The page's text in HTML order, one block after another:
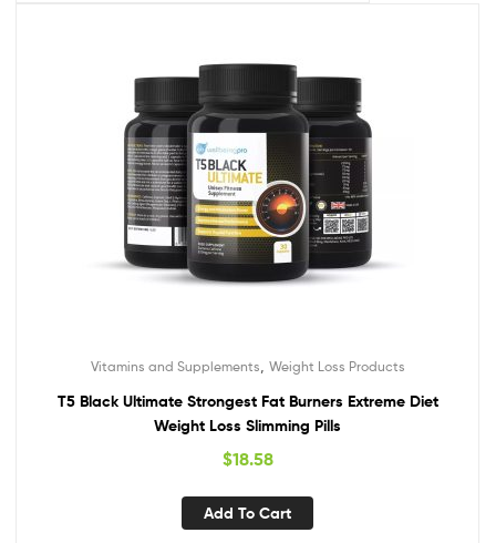
Vitamins and Supplements Weight Loss Products
T5 Black Ultimate Strongest Fat Burners Extreme Diet
Weight Loss Slimming Pills
$18.58
Add To Cart